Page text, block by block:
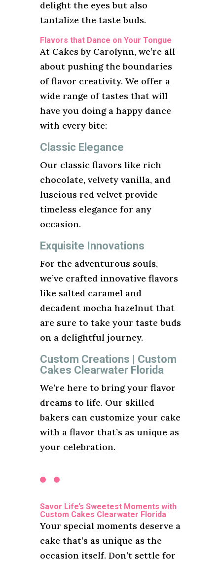
delight the eyes but also
tantalize the taste buds.
Flavors that Dance on Your Tongue
At Cakes by Carolynn, we’re all
about pushing the boundaries
of flavor creativity. We offer a
wide range of tastes that will
have you doing a happy dance
with every bite:
Classic Elegance
Our classic flavors like rich
chocolate, velvety vanilla, and
luscious red velvet provide
timeless elegance for any
occasion.
Exquisite Innovations
For the adventurous souls,
we’ve crafted innovative flavors
like salted caramel and
decadent mocha hazelnut that
are sure to take your taste buds
on a delightful journey.
Custom Creations | Custom
Cakes Clearwater Florida
We’re here to bring your flavor
dreams to life. Our skilled
bakers can customize your cake
with a flavor that’s as unique as
your celebration.
Savor Life’s Sweetest Moments with
Custom Cakes Clearwater Florida
Your special moments deserve a
cake that’s as unique as the
occasion itself. Don’t settle for